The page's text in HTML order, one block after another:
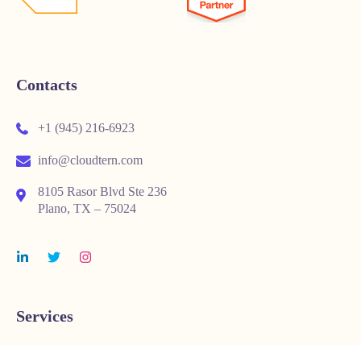
Contacts
+1 (945) 216-6923
info@cloudtern.com
8105 Rasor Blvd Ste 236
Plano, TX – 75024
Services